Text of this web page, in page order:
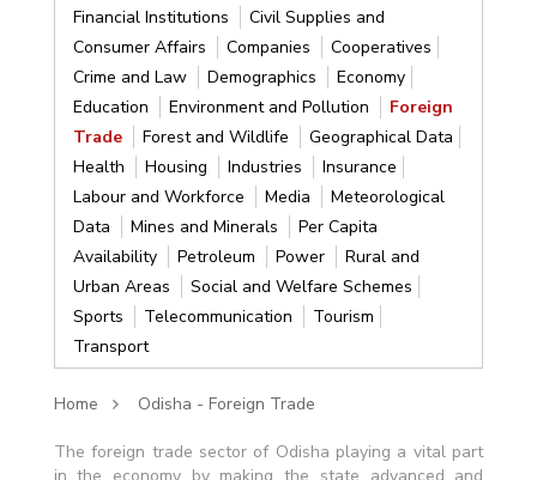
Financial Institutions
Civil Supplies and
Consumer Affairs
Companies
Cooperatives
Crime and Law
Demographics
Economy
Education
Environment and Pollution
Foreign
Trade
Forest and Wildlife
Geographical Data
Health
Housing Industries
Insurance
Labour and Workforce
Media
Meteorological
Data
Mines and Minerals
Per Capita
Availability
Petroleum Power
Rural and
Urban Areas
Social and Welfare Schemes
Sports
Telecommunication
Tourism
Transport
Home Odisha - Foreign Trade
The foreign trade sector of Odisha playing a vital part
in the economy by making the state advanced and